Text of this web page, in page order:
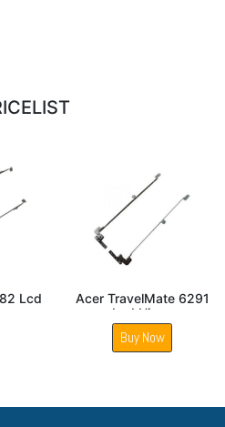
472 Lcd
Acer Aspire V5 531
Laptop LCD Screen
Hinge
Buy Now